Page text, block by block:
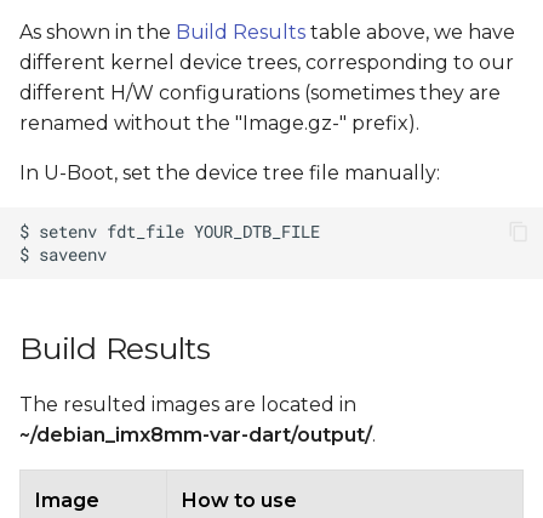
As shown in the Build Results table above, we have
different kernel device trees, corresponding to our
different H/W configurations (sometimes they are
renamed without the "Image.gz-" prefix).
In U-Boot, set the device tree file manually:
Build Results
The resulted images are located in
~/debian_imx8mm-var-dart/output/.
Image
How to use